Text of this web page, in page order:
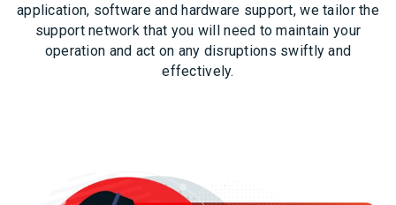
application, software and hardware support, we tailor the
support network that you will need to maintain your
operation and act on any disruptions swiftly and
effectively.